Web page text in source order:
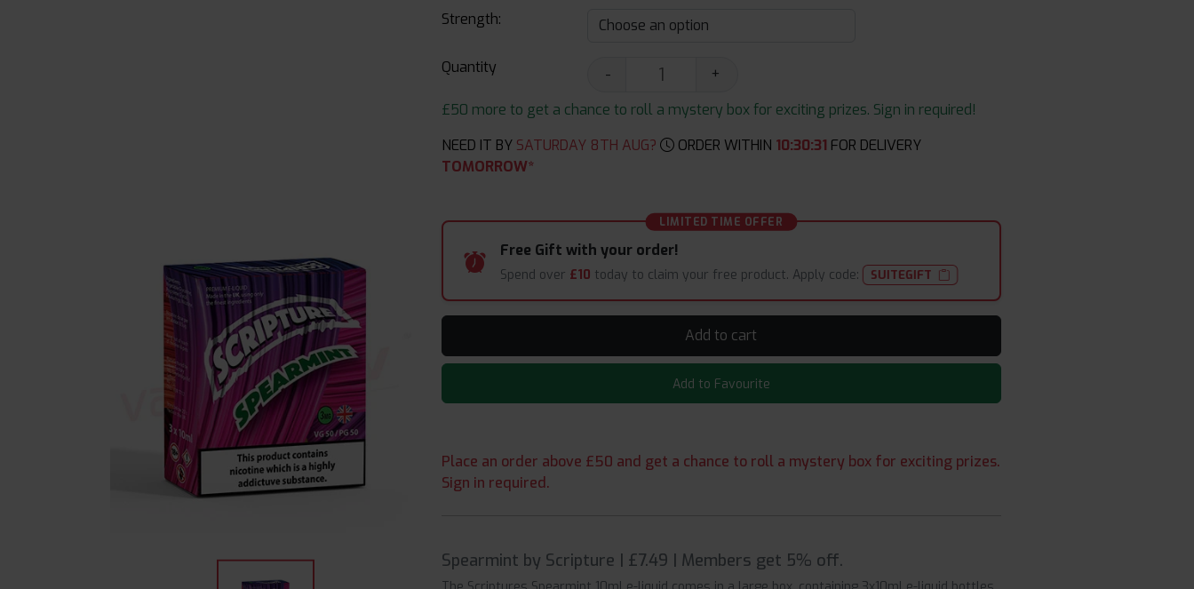
Strength:
Quantity -
+
£50 more to get a chance to roll a mystery box for exciting prizes. Sign in required!
NEED IT BY SATURDAY 8TH AUG? ORDER WITHIN 10:30:30 FOR DELIVERY
TOMORROW*
LIMITED TIME OFFER
Free Gift with your order!
Spend over £10 today to claim your free product. Apply code: SUITEGIFT
Add to cart
Add to Favourite
Place an order above £50 and get a chance to roll a mystery box for exciting prizes.
Sign in required.
Spearmint by Scripture | £7.49 | Members get 5% off.